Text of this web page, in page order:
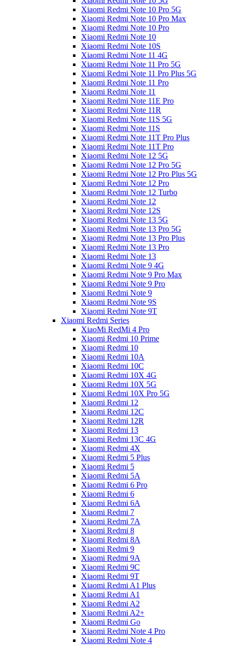
Xiaomi Redmi Note 10 Pro 5G
Xiaomi Redmi Note 10 Pro Max
Xiaomi Redmi Note 10 Pro
Xiaomi Redmi Note 10
Xiaomi Redmi Note 10S
Xiaomi Redmi Note 11 4G
Xiaomi Redmi Note 11 Pro 5G
Xiaomi Redmi Note 11 Pro Plus 5G
Xiaomi Redmi Note 11 Pro
Xiaomi Redmi Note 11
Xiaomi Redmi Note 11E Pro
Xiaomi Redmi Note 11R
Xiaomi Redmi Note 11S 5G
Xiaomi Redmi Note 11S
Xiaomi Redmi Note 11T Pro Plus
Xiaomi Redmi Note 11T Pro
Xiaomi Redmi Note 12 5G
Xiaomi Redmi Note 12 Pro 5G
Xiaomi Redmi Note 12 Pro Plus 5G
Xiaomi Redmi Note 12 Pro
Xiaomi Redmi Note 12 Turbo
Xiaomi Redmi Note 12
Xiaomi Redmi Note 12S
Xiaomi Redmi Note 13 5G
Xiaomi Redmi Note 13 Pro 5G
Xiaomi Redmi Note 13 Pro Plus
Xiaomi Redmi Note 13 Pro
Xiaomi Redmi Note 13
Xiaomi Redmi Note 9 4G
Xiaomi Redmi Note 9 Pro Max
Xiaomi Redmi Note 9 Pro
Xiaomi Redmi Note 9
Xiaomi Redmi Note 9S
Xiaomi Redmi Note 9T
Xiaomi Redmi Series
XiaoMi RedMi 4 Pro
Xiaomi Redmi 10 Prime
Xiaomi Redmi 10
Xiaomi Redmi 10A
Xiaomi Redmi 10C
Xiaomi Redmi 10X 4G
Xiaomi Redmi 10X 5G
Xiaomi Redmi 10X Pro 5G
Xiaomi Redmi 12
Xiaomi Redmi 12C
Xiaomi Redmi 12R
Xiaomi Redmi 13
Xiaomi Redmi 13C 4G
Xiaomi Redmi 4X
Xiaomi Redmi 5 Plus
Xiaomi Redmi 5
Xiaomi Redmi 5A
Xiaomi Redmi 6 Pro
Xiaomi Redmi 6
Xiaomi Redmi 6A
Xiaomi Redmi 7
Xiaomi Redmi 7A
Xiaomi Redmi 8
Xiaomi Redmi 8A
Xiaomi Redmi 9
Xiaomi Redmi 9A
Xiaomi Redmi 9C
Xiaomi Redmi 9T
Xiaomi Redmi A1 Plus
Xiaomi Redmi A1
Xiaomi Redmi A2
Xiaomi Redmi A2+
Xiaomi Redmi Go
Xiaomi Redmi Note 4 Pro
Xiaomi Redmi Note 4